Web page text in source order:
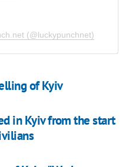
(@luckypunchnet)
of Kyiv
in Kyiv from the start